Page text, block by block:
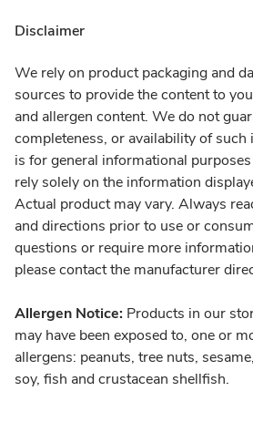
Disclaimer
We rely on product packaging and
sources to provide the content to
and allergen content. We do not
completeness, or availability of
is for general informational
rely solely on the information
Actual product may vary. Always
and directions prior to use or
questions or require more
please contact the manufacturer
Allergen Notice: Products in our
may have been exposed to, one or
allergens: peanuts, tree nuts,
soy, fish and crustacean shellfish.